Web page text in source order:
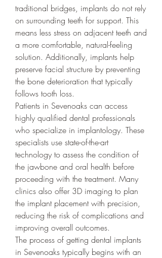
traditional bridges, implants do not rely
on surrounding teeth for support. This
means less stress on adjacent teeth and
a more comfortable, natural-feeling
solution. Additionally, implants help
preserve facial structure by preventing
the bone deterioration that typically
follows tooth loss.
Patients in Sevenoaks can access
highly qualified dental professionals
who specialize in implantology. These
specialists use state-of-the-art
technology to assess the condition of
the jawbone and oral health before
proceeding with the treatment. Many
clinics also offer 3D imaging to plan
the implant placement with precision,
reducing the risk of complications and
improving overall outcomes.
The process of getting dental implants
in Sevenoaks typically begins with an